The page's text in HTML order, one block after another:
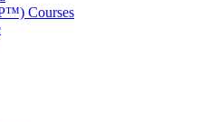
Courses